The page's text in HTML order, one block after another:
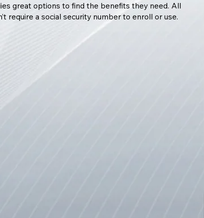
great options to find the benefits they need. All
require a social security number to enroll or use.